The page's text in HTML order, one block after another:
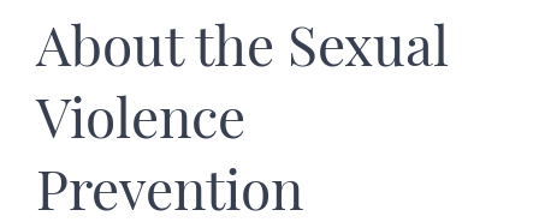
About the Sexual
Violence
Prevention